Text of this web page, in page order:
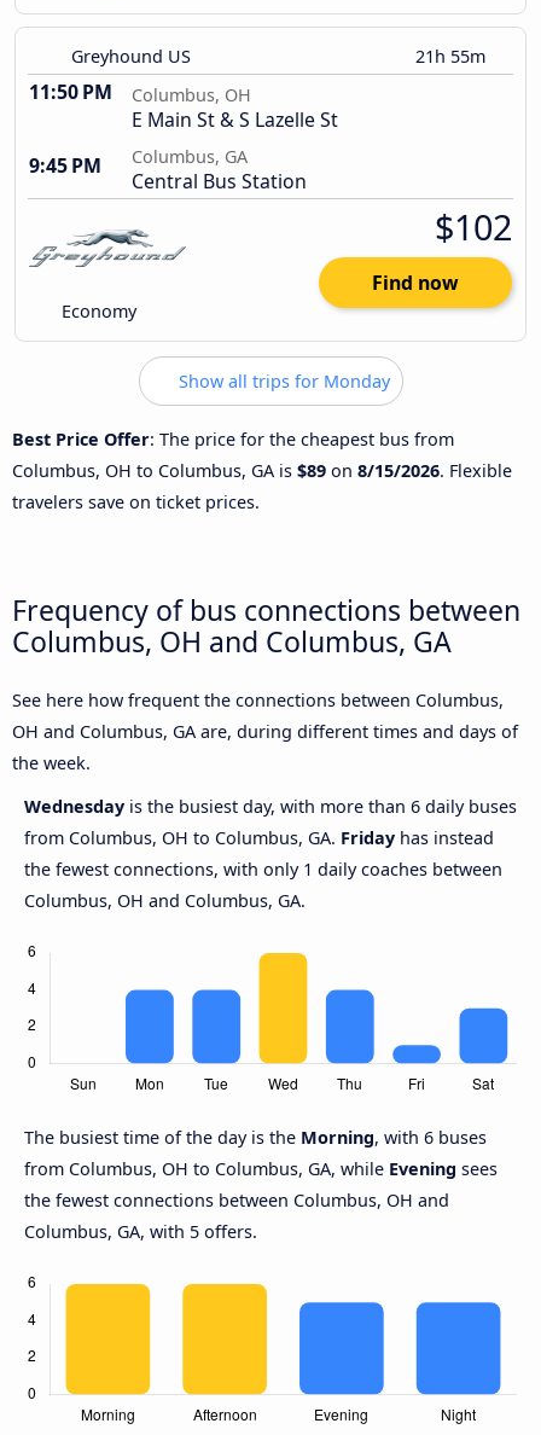
Greyhound US 21h 55m
11:50 PM Columbus, OH
E Main St & S Lazelle St
9:45 PM
Columbus, GA
Central Bus Station
Economy
$102
Find now
Show all trips for Monday
Best Price Offer: The price for the cheapest bus from
Columbus, OH to Columbus, GA is $89 on 8/15/2026. Flexible
travelers save on ticket prices.
Frequency of bus connections between
Columbus, OH and Columbus, GA
See here how frequent the connections between Columbus,
OH and Columbus, GA are, during different times and days of
the week.
Wednesday is the busiest day, with more than 6 daily buses
from Columbus, OH to Columbus, GA. Friday has instead
the fewest connections, with only 1 daily coaches between
Columbus, OH and Columbus, GA.
The busiest time of the day is the Morning, with 6 buses
from Columbus, OH to Columbus, GA, while Evening sees
the fewest connections between Columbus, OH and
Columbus, GA, with 5 offers.